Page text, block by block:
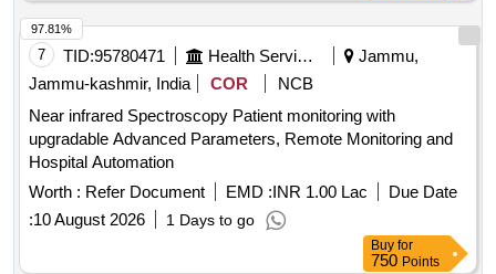
7 TID:95780471 Health Services/equipments
Jammu,
Jammu-kashmir, India
COR
NCB
Near infrared Spectroscopy Patient monitoring with
upgradable Advanced Parameters, Remote Monitoring and
Hospital Automation
Worth : Refer Document EMD :INR 1.00 Lac
Due Date
:10 August 2026 1 Days to go
97.81%
Buy for
750 Points